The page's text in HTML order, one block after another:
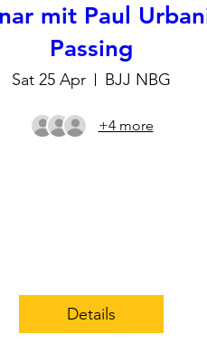
mit Paul
Passing
Sat 25 Apr BJJ NBG
+4 more
Details